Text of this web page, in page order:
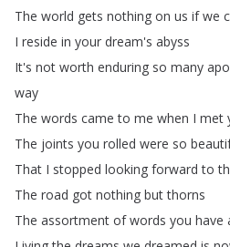
The world gets nothing on us if we
I reside in your dream's abyss
It's not worth enduring so many
way
The words came to me when I met
The joints you rolled were so
That I stopped looking forward to
The road got nothing but thorns
The assortment of words you have